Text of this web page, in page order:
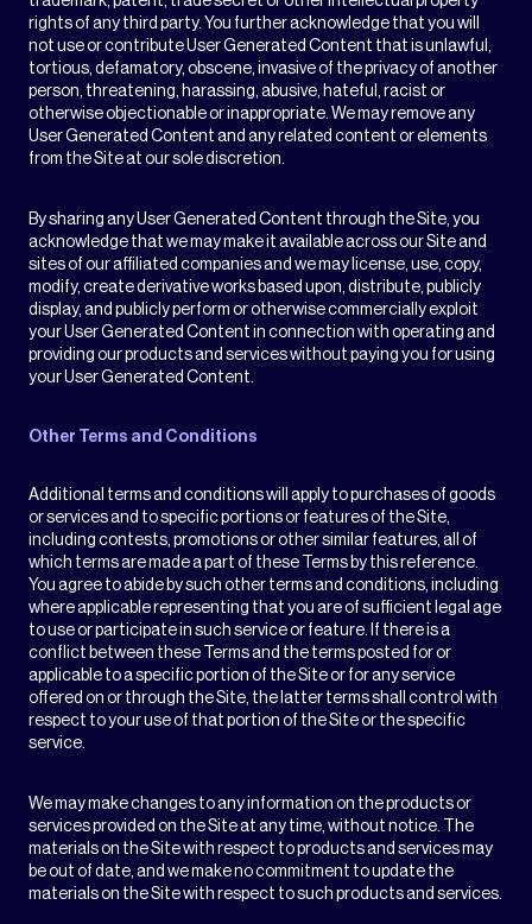
rights of any third party. You further acknowledge that you will
not use or contribute User Generated Content that is unlawful,
tortious, defamatory, obscene, invasive of the privacy of another
person, threatening, harassing, abusive, hateful, racist or
otherwise objectionable or inappropriate. We may remove any
User Generated Content and any related content or elements
from the Site at our sole discretion.
By sharing any User Generated Content through the Site, you
acknowledge that we may make it available across our Site and
sites of our affiliated companies and we may license, use, copy,
modify, create derivative works based upon, distribute, publicly
display, and publicly perform or otherwise commercially exploit
your User Generated Content in connection with operating and
providing our products and services without paying you for using
your User Generated Content.
Other Terms and Conditions
Additional terms and conditions will apply to purchases of goods
or services and to specific portions or features of the Site,
including contests, promotions or other similar features, all of
which terms are made a part of these Terms by this reference.
You agree to abide by such other terms and conditions, including
where applicable representing that you are of sufficient legal age
to use or participate in such service or feature. If there is a
conflict between these Terms and the terms posted for or
applicable to a specific portion of the Site or for any service
offered on or through the Site, the latter terms shall control with
respect to your use of that portion of the Site or the specific
service.
We may make changes to any information on the products or
services provided on the Site at any time, without notice. The
materials on the Site with respect to products and services may
be out of date, and we make no commitment to update the
materials on the Site with respect to such products and services.